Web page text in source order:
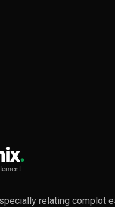
relating complot